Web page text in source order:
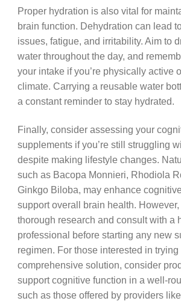
Proper hydration is also vital for
brain function. Dehydration can lead
issues, fatigue, and irritability. Aim to
water throughout the day, and
your intake if you’re physically active
climate. Carrying a reusable water
a constant reminder to stay hydrated.
Finally, consider assessing your
supplements if you’re still struggling
despite making lifestyle changes.
such as Bacopa Monnieri, Rhodiola
Ginkgo Biloba, may enhance
support overall brain health. However,
thorough research and consult with a
professional before starting any new
regimen. For those interested in trying
comprehensive solution, consider
support cognitive function in a well-
such as those offered by providers like